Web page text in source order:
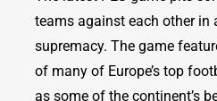
teams against each other in
supremacy. The game
of many of Europe’s top
as some of the continent’s